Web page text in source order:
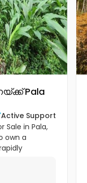
Pala
Active Support
Sale in Pala,
own a